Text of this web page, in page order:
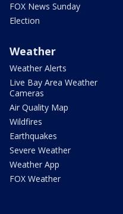
FOX News Sunday
Election
Weather
Weather Alerts
Live Bay Area Weather
Cameras
Air Quality Map
Wildfires
Earthquakes
Severe Weather
Weather App
FOX Weather